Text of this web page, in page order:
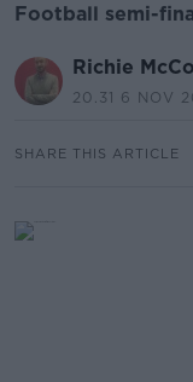
Football semi-
Richie
20.31 6 NOV
SHARE THIS ARTICLE